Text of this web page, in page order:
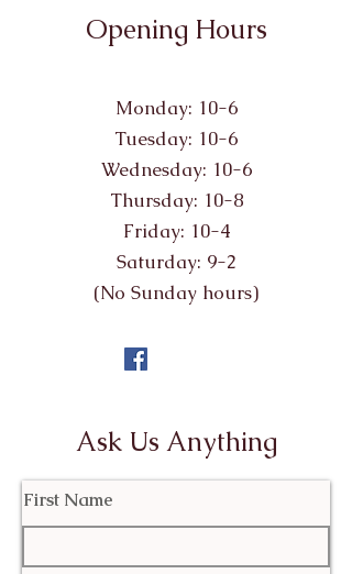
Opening Hours
Monday: 10-6
Tuesday: 10-6
Wednesday: 10-6
Thursday: 10-8
Friday: 10-4
Saturday: 9-2
(No Sunday hours)
Ask Us Anything
First Name